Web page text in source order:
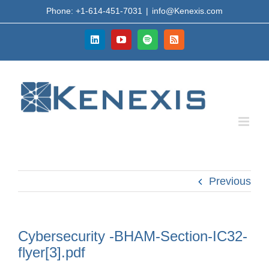
to
Phone: +1-614-451-7031 | info@Kenexis.com
LinkedInYouTubeSpotifyRss
Previous
Cybersecurity -BHAM-Section-IC32-
flyer[3].pdf